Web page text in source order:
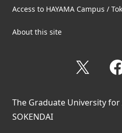
Access to HAYAMA Campus /
About this site
The Graduate University for
SOKENDAI